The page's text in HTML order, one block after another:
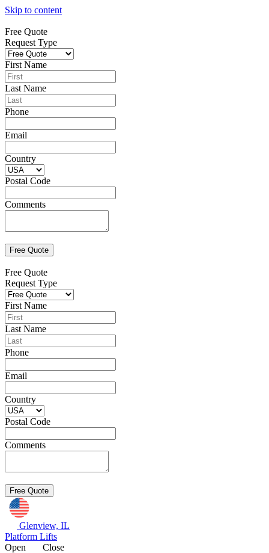
Skip to content
Free Quote
Request Type
First Name
Last Name
Phone
Email
Country
Postal Code
Comments
Free Quote
Request Type
First Name
Last Name
Phone
Email
Country
Postal Code
Comments
Glenview, IL
Platform Lifts
Open
Close